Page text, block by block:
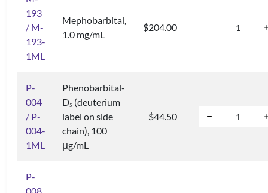
193
/ M-
193-
1ML
Mephobarbital,
1.0 mg/mL
$204.00
P-
004
/ P-
004-
1ML
Phenobarbital-
D5 (deuterium
label on side
chain), 100
μg/mL
$44.50
P-